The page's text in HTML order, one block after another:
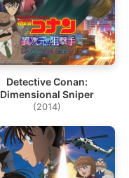
Detective Conan:
Dimensional Sniper
(2014)